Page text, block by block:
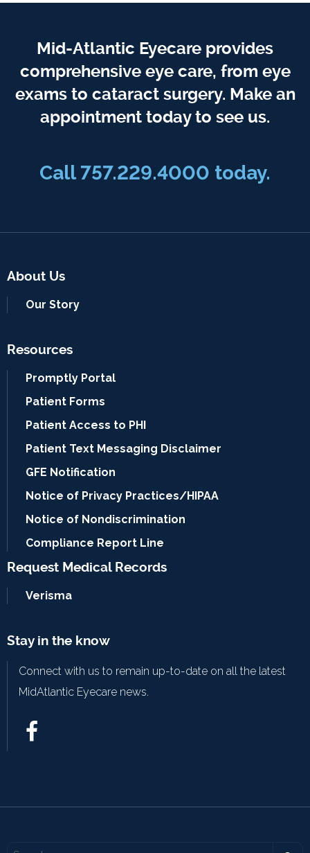
Mid-Atlantic Eyecare provides
comprehensive eye care, from eye
exams to cataract surgery. Make an
appointment today to see us.
Call 757.229.4000 today.
About Us
Our Story
Resources
Promptly Portal
Patient Forms
Patient Access to PHI
Patient Text Messaging Disclaimer
GFE Notification
Notice of Privacy Practices/HIPAA
Notice of Nondiscrimination
Compliance Report Line
Request Medical Records
Verisma
Stay in the know
Connect with us to remain up-to-date on all the latest
MidAtlantic Eyecare news.